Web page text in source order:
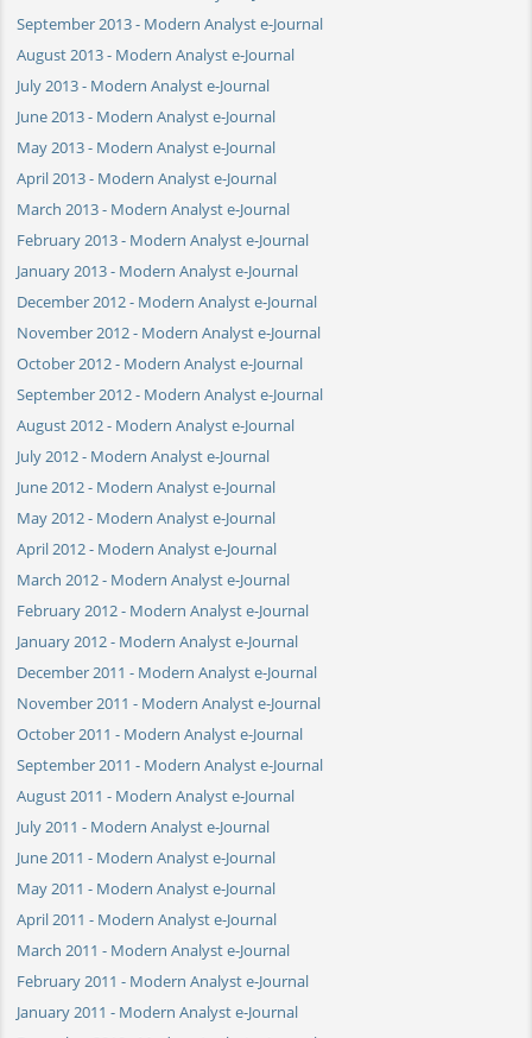
September 2013 - Modern Analyst e-Journal
August 2013 - Modern Analyst e-Journal
July 2013 - Modern Analyst e-Journal
June 2013 - Modern Analyst e-Journal
May 2013 - Modern Analyst e-Journal
April 2013 - Modern Analyst e-Journal
March 2013 - Modern Analyst e-Journal
February 2013 - Modern Analyst e-Journal
January 2013 - Modern Analyst e-Journal
December 2012 - Modern Analyst e-Journal
November 2012 - Modern Analyst e-Journal
October 2012 - Modern Analyst e-Journal
September 2012 - Modern Analyst e-Journal
August 2012 - Modern Analyst e-Journal
July 2012 - Modern Analyst e-Journal
June 2012 - Modern Analyst e-Journal
May 2012 - Modern Analyst e-Journal
April 2012 - Modern Analyst e-Journal
March 2012 - Modern Analyst e-Journal
February 2012 - Modern Analyst e-Journal
January 2012 - Modern Analyst e-Journal
December 2011 - Modern Analyst e-Journal
November 2011 - Modern Analyst e-Journal
October 2011 - Modern Analyst e-Journal
September 2011 - Modern Analyst e-Journal
August 2011 - Modern Analyst e-Journal
July 2011 - Modern Analyst e-Journal
June 2011 - Modern Analyst e-Journal
May 2011 - Modern Analyst e-Journal
April 2011 - Modern Analyst e-Journal
March 2011 - Modern Analyst e-Journal
February 2011 - Modern Analyst e-Journal
January 2011 - Modern Analyst e-Journal